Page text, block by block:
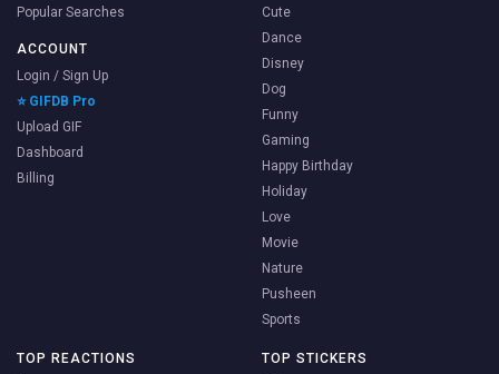
Popular Searches
ACCOUNT
Login / Sign Up
⭐ GIFDB Pro
Upload GIF
Dashboard
Billing
Cute
Dance
Disney
Dog
Funny
Gaming
Happy Birthday
Holiday
Love
Movie
Nature
Pusheen
Sports
TOP REACTIONS
TOP STICKERS